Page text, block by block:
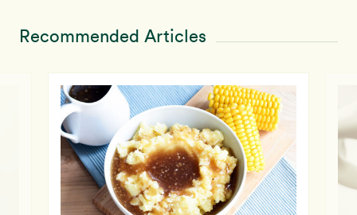
Recommended Articles